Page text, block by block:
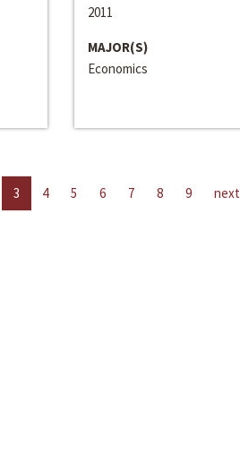
2011
MAJOR(S)
Economics
3 4 5 6 7 8 9 next